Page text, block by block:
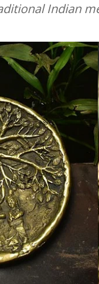
Indian